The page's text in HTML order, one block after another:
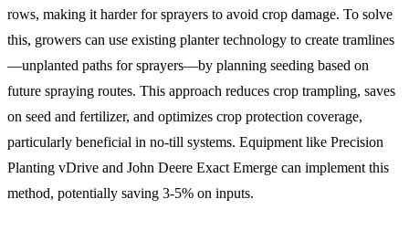
rows, making it harder for sprayers to avoid crop damage. To solve
this, growers can use existing planter technology to create tramlines
—unplanted paths for sprayers—by planning seeding based on
future spraying routes. This approach reduces crop trampling, saves
on seed and fertilizer, and optimizes crop protection coverage,
particularly beneficial in no-till systems. Equipment like Precision
Planting vDrive and John Deere Exact Emerge can implement this
method, potentially saving 3-5% on inputs.